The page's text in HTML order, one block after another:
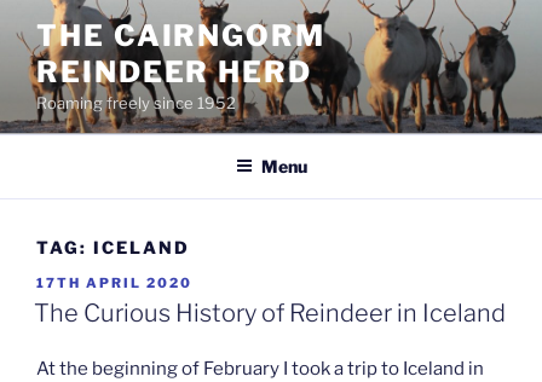
content
THE CAIRNGORM
REINDEER HERD
Roaming freely since 1952
Menu
TAG: ICELAND
POSTED
ON
17TH APRIL 2020
The Curious History of Reindeer in Iceland
At the beginning of February I took a trip to Iceland in